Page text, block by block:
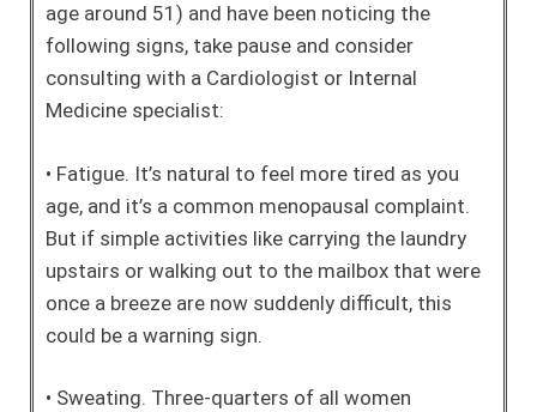
age around 51) and have been noticing the
following signs, take pause and consider
consulting with a Cardiologist or Internal
Medicine specialist:
• Fatigue. It’s natural to feel more tired as you
age, and it’s a common menopausal complaint.
But if simple activities like carrying the laundry
upstairs or walking out to the mailbox that were
once a breeze are now suddenly difficult, this
could be a warning sign.
• Sweating. Three-quarters of all women